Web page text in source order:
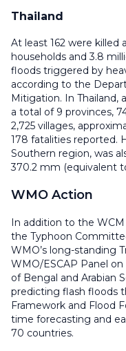
Thailand
At least 162 were killed
households and 3.8
floods triggered by
according to the
Mitigation. In Thailand,
a total of 9 provinces,
2,725 villages,
178 fatalities reported.
Southern region, was
370.2 mm (equivalent
WMO Action
In addition to the
the Typhoon
WMO’s long-standing
WMO/ESCAP Panel on
of Bengal and Arabian
predicting flash floods
Framework and Flood
time forecasting and
70 countries.